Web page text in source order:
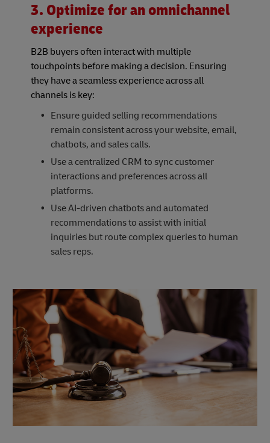
3. Optimize for an omnichannel
experience
B2B buyers often interact with multiple
touchpoints before making a decision. Ensuring
they have a seamless experience across all
channels is key:
Ensure guided selling recommendations
remain consistent across your website, email,
chatbots, and sales calls.
Use a centralized CRM to sync customer
interactions and preferences across all
platforms.
Use AI-driven chatbots and automated
recommendations to assist with initial
inquiries but route complex queries to human
sales reps.